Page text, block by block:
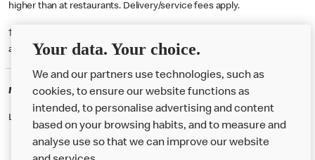
higher than at restaurants. Delivery/service fees apply.
† McD App download and registration required. Mobile Order & Pay
available at participating McDonald's.
McDonald's Careers
Like eating at McDonalds? Ever thought of working here?
Your data. Your choice.
We and our partners use technologies, such as
cookies, to ensure our website functions as
intended, to personalise advertising and content
based on your browsing habits, and to measure and
analyse use so that we can improve our website